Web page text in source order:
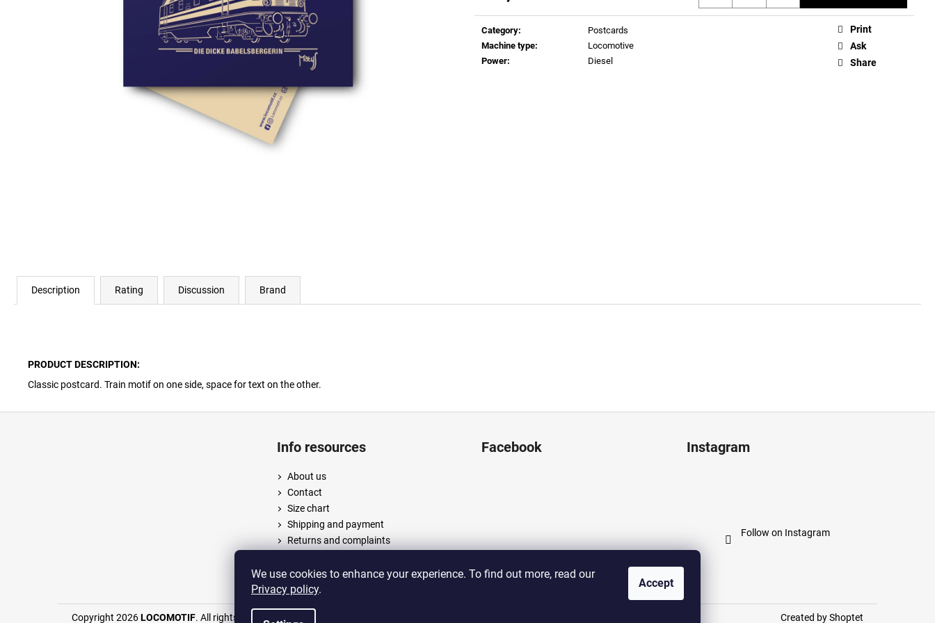
We use cookies to enhance your experience. To find out more, read our
Privacy policy. Accept
Category:
Postcards
Machine type:
Locomotive
Power: Diesel
Print
Ask
Share
Description Rating Discussion Brand
PRODUCT DESCRIPTION:
Classic postcard. Train motif on one side, space for text on the other.
Info resources
About us
Contact
Size chart
Shipping and payment
Returns and complaints
Privacy policy
Facebook Instagram
Follow on Instagram
Created by Shoptet
Copyright 2026LOCOMOTIF. All rights reserved.